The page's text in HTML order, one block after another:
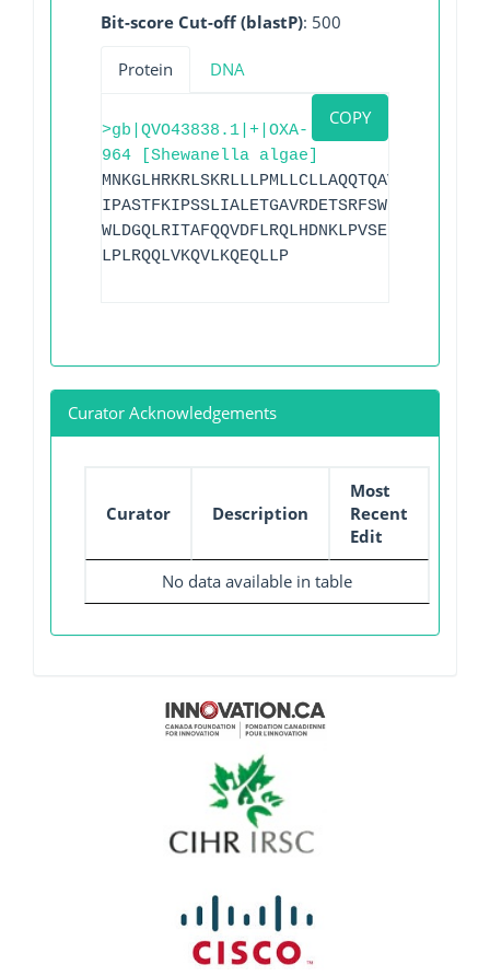
Bit-score Cut-off (blastP): 500
Protein DNA
COPY
>gb|QVO43838.1|+|OXA-
964 [Shewanella algae]
LPLRQQLVKQVLKQEQLLP
Curator Acknowledgements
Curator Description
Most
Recent
Edit
No data available in table